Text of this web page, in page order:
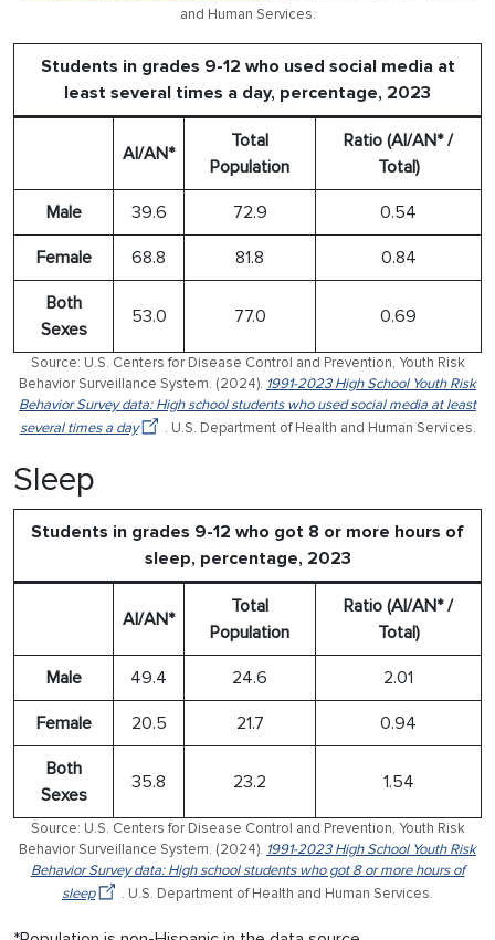
and Human Services.
Students in grades 9-12 who used social media at
least several times a day, percentage, 2023
AI/AN*
Total
Population
Ratio (AI/AN* /
Total)
Male 39.6 72.9 0.54
Female 68.8 81.8 0.84
Both
Sexes
53.0 77.0 0.69
Source: U.S. Centers for Disease Control and Prevention, Youth Risk
Behavior Surveillance System. (2024). 1991-2023 High School Youth Risk
Behavior Survey data: High school students who used social media at least
several times a day
. U.S. Department of Health and Human Services.
Sleep
Students in grades 9-12 who got 8 or more hours of
sleep, percentage, 2023
AI/AN*
Total
Population
Ratio (AI/AN* /
Total)
Male 49.4 24.6 2.01
Female 20.5 21.7 0.94
Both
Sexes
35.8 23.2 1.54
Source: U.S. Centers for Disease Control and Prevention, Youth Risk
Behavior Surveillance System. (2024). 1991-2023 High School Youth Risk
Behavior Survey data: High school students who got 8 or more hours of
sleep
. U.S. Department of Health and Human Services.